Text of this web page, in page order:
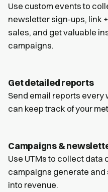
Use custom events to
newsletter sign-ups, link
sales, and get valuable
campaigns.
Get detailed reports
Send email reports every
can keep track of your
Campaigns &
Use UTMs to collect data
campaigns generate
into revenue.